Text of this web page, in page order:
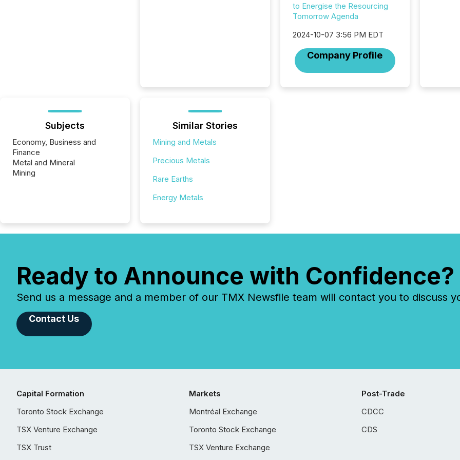
to Energise the Resourcing
Tomorrow Agenda
2024-10-07 3:56 PM EDT
Company Profile
how
Subjects
Economy, Business and
Finance
Metal and Mineral
Mining
Similar Stories
Mining and Metals
Precious Metals
Rare Earths
Energy Metals
Ready to Announce with Confidence?
Send us a message and a member of our TMX Newsfile team will contact you to discuss
Contact Us
Capital Formation
Toronto Stock Exchange
TSX Venture Exchange
TSX Trust
Markets
Montréal Exchange
Toronto Stock Exchange
TSX Venture Exchange
Post-Trade
CDCC
CDS